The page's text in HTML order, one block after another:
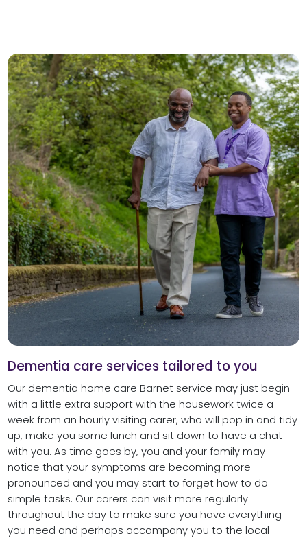
Dementia care services tailored to you
Our dementia home care Barnet service may just begin
with a little extra support with the housework twice a
week from an hourly visiting carer, who will pop in and tidy
up, make you some lunch and sit down to have a chat
with you. As time goes by, you and your family may
notice that your symptoms are becoming more
pronounced and you may start to forget how to do
simple tasks. Our carers can visit more regularly
throughout the day to make sure you have everything
you need and perhaps accompany you to the local